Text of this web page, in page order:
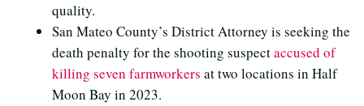
quality.
San Mateo County’s District Attorney is seeking the
death penalty for the shooting suspectaccused of
killing seven farmworkers at two locations in Half
Moon Bay in 2023.